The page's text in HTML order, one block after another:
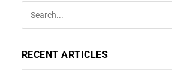
RECENT ARTICLES